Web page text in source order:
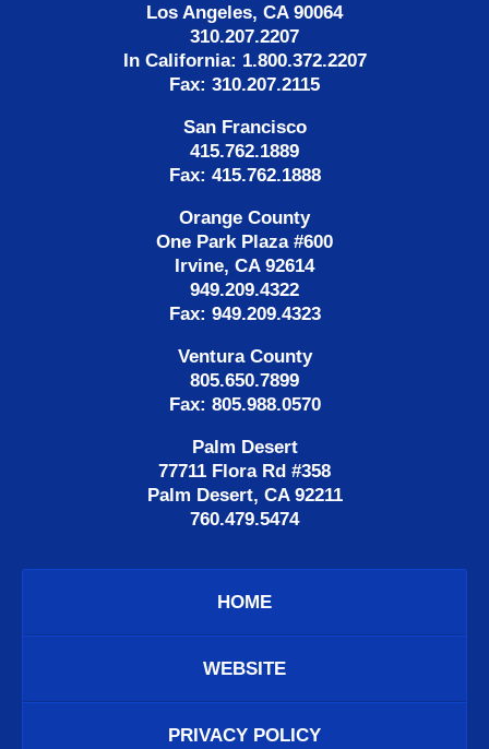
Los Angeles, CA 90064
310.207.2207
In California: 1.800.372.2207
Fax: 310.207.2115
San Francisco
415.762.1889
Fax: 415.762.1888
Orange County
One Park Plaza #600
Irvine, CA 92614
949.209.4322
Fax: 949.209.4323
Ventura County
805.650.7899
Fax: 805.988.0570
Palm Desert
77711 Flora Rd #358
Palm Desert, CA 92211
760.479.5474
HOME
WEBSITE
PRIVACY POLICY